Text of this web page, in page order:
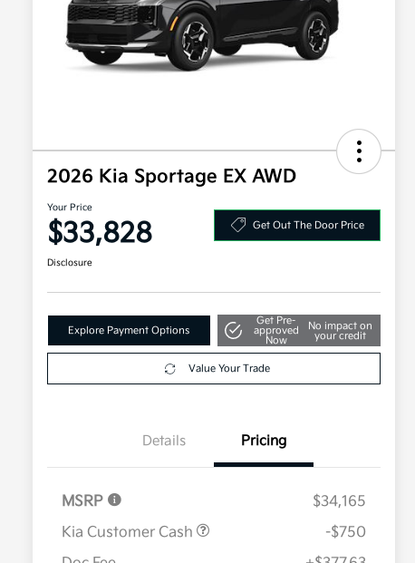
2026 Kia Sportage EX AWD
Your Price
$33,828 Get Out The Door Price
Disclosure
Explore Payment Options
Get Pre-
approved
Now
No impact on
your credit
Value Your Trade
Details Pricing
MSRP
$34,165
Kia Customer Cash
-$750